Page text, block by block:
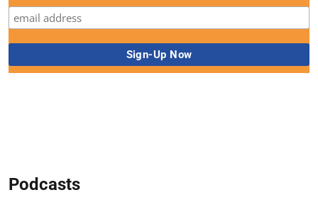
Podcasts